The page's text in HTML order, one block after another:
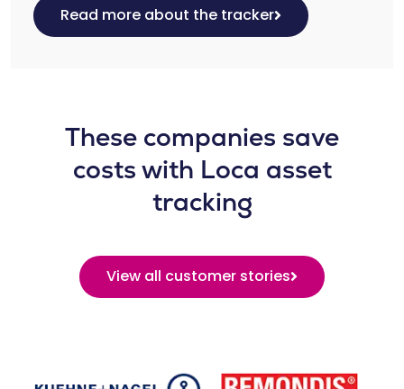
Read more about the tracker
These companies save
costs with Loca asset
tracking
View all customer stories